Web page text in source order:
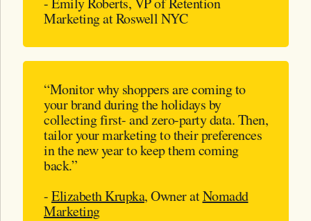
Marketing at Roswell NYC
“Monitor why shoppers are coming to
your brand during the holidays by
collecting first- and zero-party data. Then,
tailor your marketing to their preferences
in the new year to keep them coming
back.”
-Elizabeth Krupka, Owner atNomadd
Marketing